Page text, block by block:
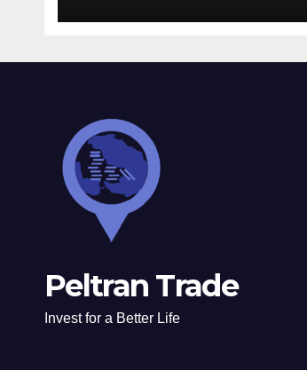
Peltran Trade
Invest for a Better Life